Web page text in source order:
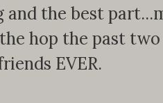
and the best
hop the past two
EVER.